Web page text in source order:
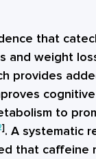
that
and weight
provides
to
]. A systematic
that caffeine